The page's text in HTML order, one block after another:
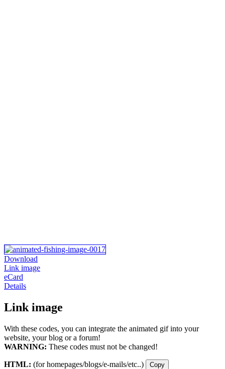
Download
Link image
eCard
Details
Link image
With these codes, you can integrate the animated gif into your
website, your blog or a forum!
WARNING: These codes must not be changed!
HTML: (for homepages/blogs/e-mails/etc..) Copy